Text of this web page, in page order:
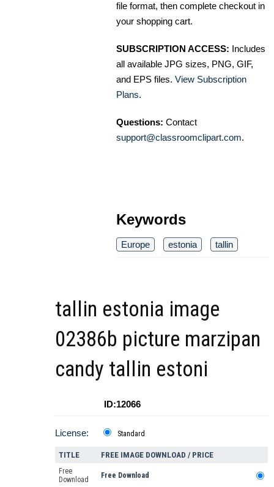
file format, then complete checkout in
your shopping cart.
SUBSCRIPTION ACCESS: Includes
all available JPG sizes, PNG, GIF,
and EPS files. View Subscription
Plans.
Questions: Contact
support@classroomclipart.com.
Keywords
Europe estonia tallin
tallin estonia image
02386b picture marzipan
candy tallin estoni
ID:12066
License: Standard
TITLE FREE IMAGE DOWNLOAD / PRICE
Free
Download
Free Download